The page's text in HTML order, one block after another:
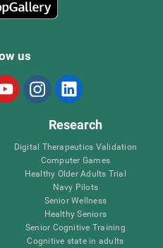
us
Research
Digital Therapeutics Validation
Computer Games
Healthy Older Adults Trial
Navy Pilots
Senior Wellness
Healthy Seniors
Senior Cognitive Training
Cognitive state in adults